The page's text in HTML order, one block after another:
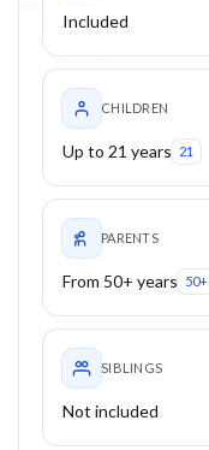
Included
CHILDREN
Up to 21 years 21
PARENTS
From 50+ years 50+
SIBLINGS
Not included